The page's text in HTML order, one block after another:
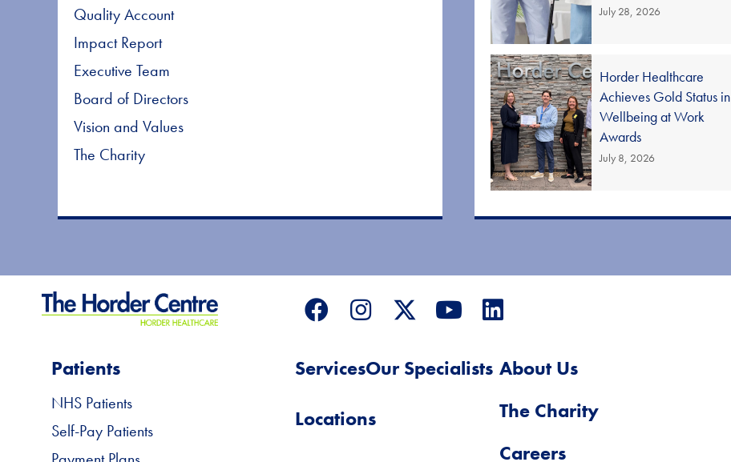
Quality Account
Impact Report
Executive Team
Board of Directors
Vision and Values
The Charity
July 28, 2026
Horder Healthcare
Achieves Gold Status in
Wellbeing at Work
Awards
July 8, 2026
Patients
NHS Patients
Self-Pay Patients
ServicesOur Specialists
Locations
About Us
The Charity
Careers